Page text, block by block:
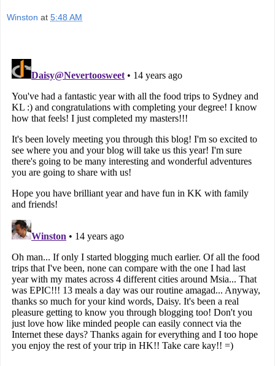
Winston at 5:48 AM